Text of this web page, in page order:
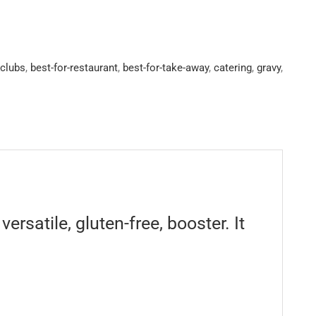
, best-for-restaurant, best-for-take-away, catering, gravy,
gluten-free, booster. It